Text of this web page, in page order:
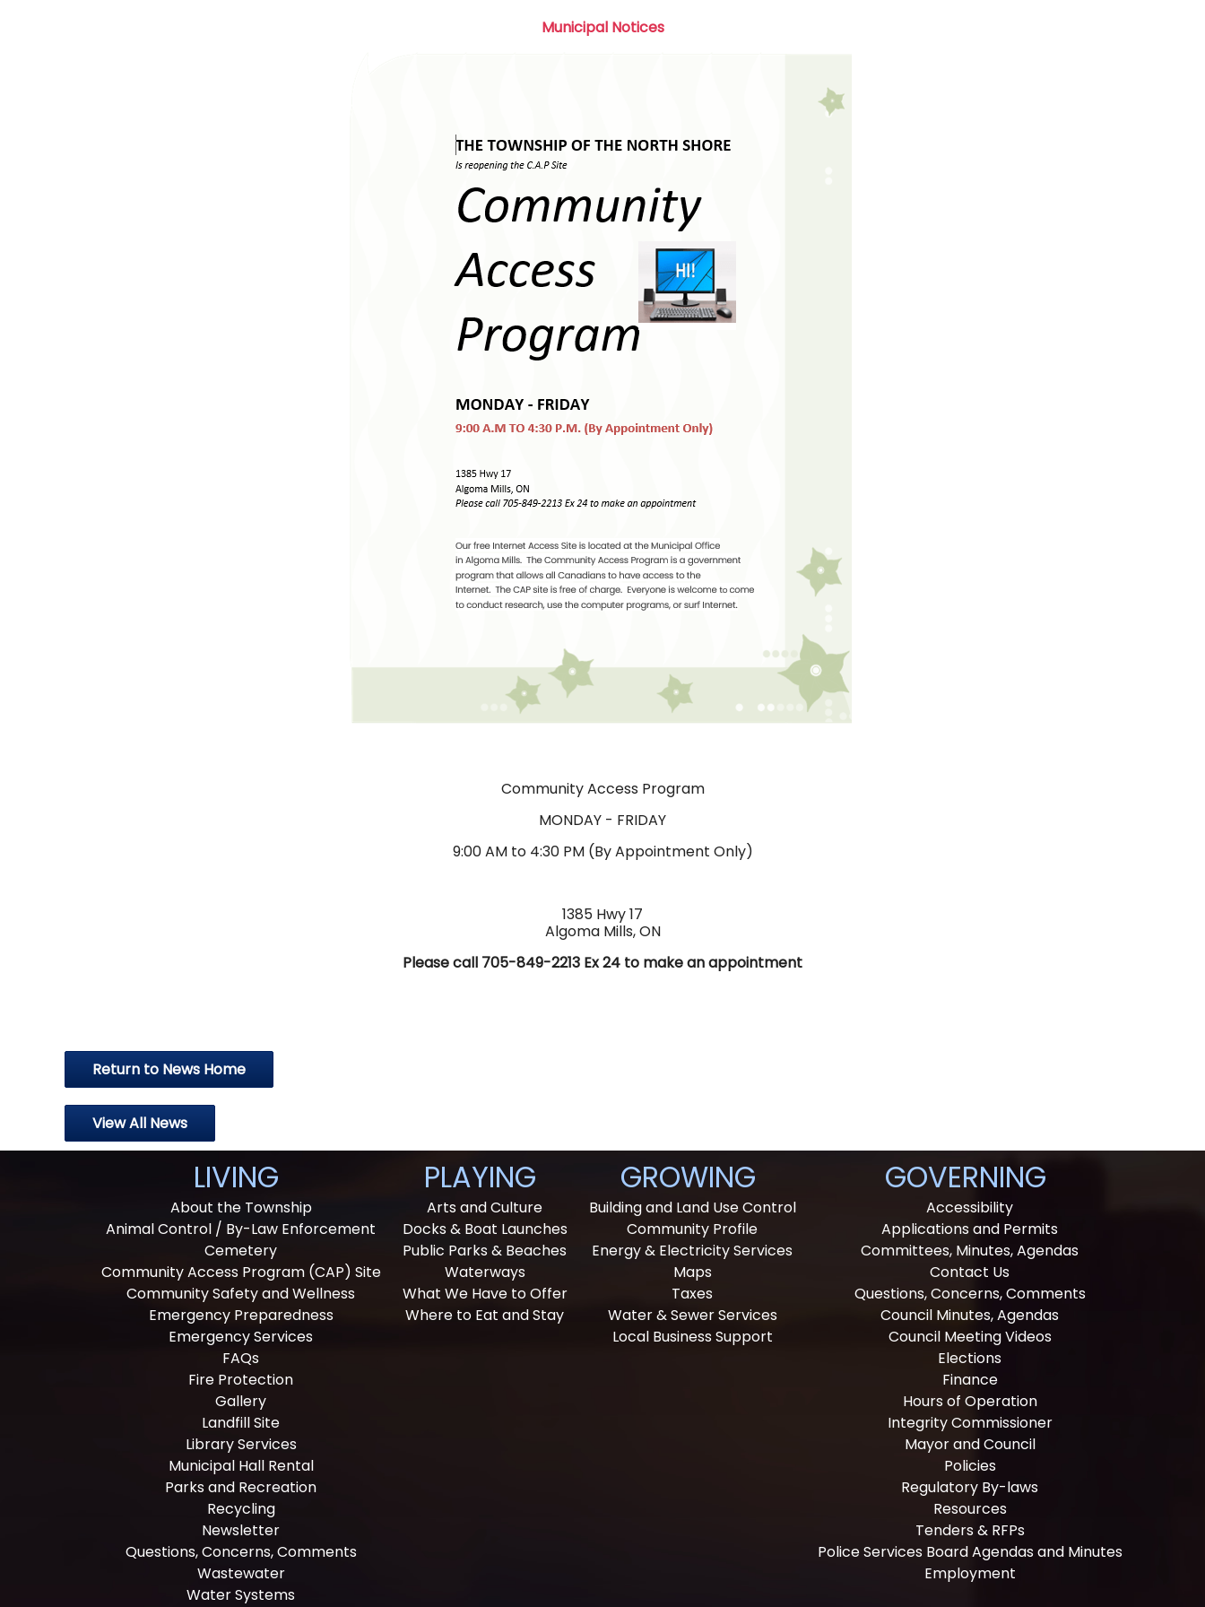
Municipal Notices
Community Access Program
MONDAY - FRIDAY
9:00 AM to 4:30 PM (By Appointment Only)
1385 Hwy 17
Algoma Mills, ON
Please call 705-849-2213 Ex 24 to make an appointment
Return to News Home
View All News
LIVING
About the Township
Animal Control / By-Law Enforcement
Cemetery
Community Access Program (CAP) Site
Community Safety and Wellness
Emergency Preparedness
Emergency Services
FAQs
Fire Protection
Gallery
Landfill Site
Library Services
Municipal Hall Rental
Parks and Recreation
Recycling
Newsletter
Questions, Concerns, Comments
Wastewater
Water Systems
PLAYING
Arts and Culture
Docks & Boat Launches
Public Parks & Beaches
Waterways
What We Have to Offer
Where to Eat and Stay
GROWING
Building and Land Use Control
Community Profile
Energy & Electricity Services
Maps
Taxes
Water & Sewer Services
Local Business Support
GOVERNING
Accessibility
Applications and Permits
Committees, Minutes, Agendas
Contact Us
Questions, Concerns, Comments
Council Minutes, Agendas
Council Meeting Videos
Elections
Finance
Hours of Operation
Integrity Commissioner
Mayor and Council
Policies
Regulatory By-laws
Resources
Tenders & RFPs
Police Services Board Agendas and Minutes
Employment